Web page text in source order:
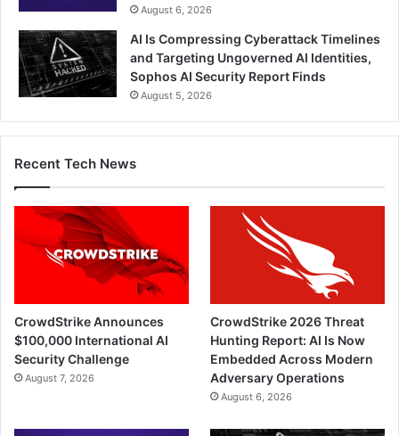
August 6, 2026
AI Is Compressing Cyberattack Timelines
and Targeting Ungoverned AI Identities,
Sophos AI Security Report Finds
August 5, 2026
Recent Tech News
CrowdStrike Announces
$100,000 International AI
Security Challenge
August 7, 2026
CrowdStrike 2026 Threat
Hunting Report: AI Is Now
Embedded Across Modern
Adversary Operations
August 6, 2026